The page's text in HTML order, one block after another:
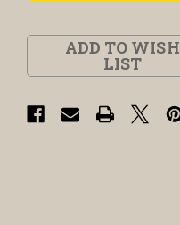
ADD TO WISH
LIST